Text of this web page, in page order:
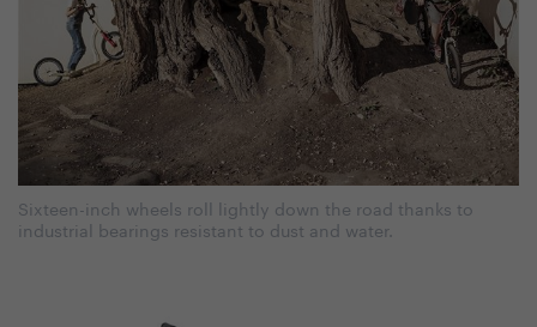
Sixteen-inch wheels roll lightly down the road thanks to
industrial bearings resistant to dust and water.